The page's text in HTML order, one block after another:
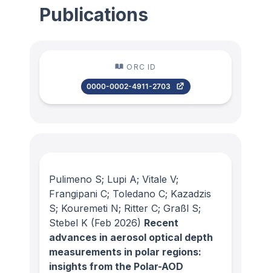
Publications
ORC ID
0000-0002-4911-2703
Pulimeno S; Lupi A; Vitale V;
Frangipani C; Toledano C; Kazadzis
S; Kouremeti N; Ritter C; Graßl S;
Stebel K (Feb 2026) Recent
advances in aerosol optical depth
measurements in polar regions:
insights from the Polar-AOD